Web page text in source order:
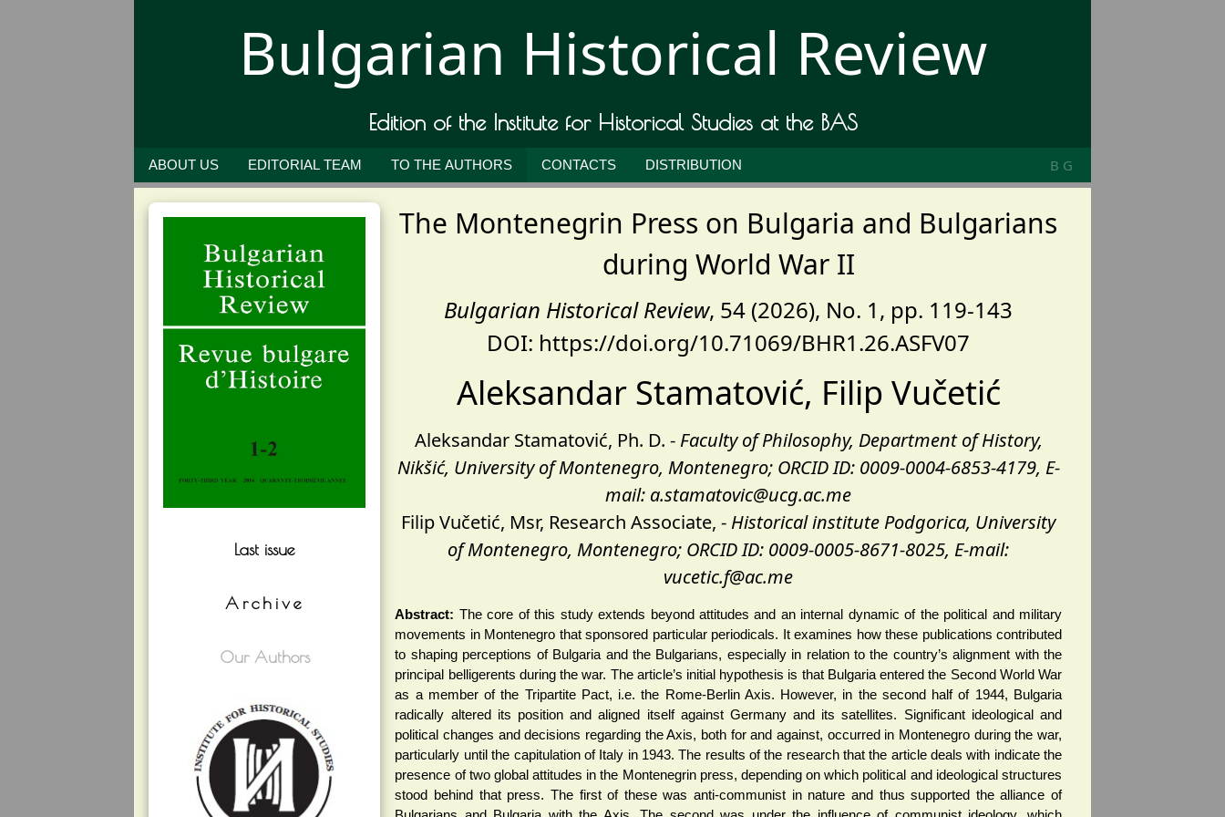
Bulgarian Historical Review
Edition of the Institute for Historical Studies at the BAS
ABOUT US EDITORIAL TEAM TO THE AUTHORS CONTACTS DISTRIBUTION BG
Last issue
Archive
Our Authors
The Montenegrin Press on Bulgaria and Bulgarians
during World War II
Bulgarian Historical Review, 54 (2026), No. 1, pp. 119-143
DOI: https://doi.org/10.71069/BHR1.26.ASFV07
Aleksandar Stamatović, Filip Vučetić
Aleksandar Stamatović, Ph. D. - Faculty of Philosophy, Department of History,
Nikšić, University of Montenegro, Montenegro; ORCID ID: 0009-0004-6853-4179, E-
mail: a.stamatovic@ucg.ac.me
Filip Vučetić, Msr, Research Associate, - Historical institute Podgorica, University
of Montenegro, Montenegro; ORCID ID: 0009-0005-8671-8025, E-mail:
vucetic.f@ac.me
Abstract: The core of this study extends beyond attitudes and an internal dynamic of the political and military
movements in Montenegro that sponsored particular periodicals. It examines how these publications contributed
to shaping perceptions of Bulgaria and the Bulgarians, especially in relation to the country’s alignment with the
principal belligerents during the war. The article’s initial hypothesis is that Bulgaria entered the Second World War
as a member of the Tripartite Pact, i.e. the Rome-Berlin Axis. However, in the second half of 1944, Bulgaria
radically altered its position and aligned itself against Germany and its satellites. Significant ideological and
political changes and decisions regarding the Axis, both for and against, occurred in Montenegro during the war,
particularly until the capitulation of Italy in 1943. The results of the research that the article deals with indicate the
presence of two global attitudes in the Montenegrin press, depending on which political and ideological structures
stood behind that press. The first of these was anti-communist in nature and thus supported the alliance of